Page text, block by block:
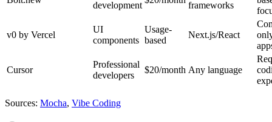
development frameworks
v0 by Vercel
UI
components
Usage-
based
Next.js/React
Cursor
Professional
developers
$20/month Any language
Sources: Mocha, Vibe Coding